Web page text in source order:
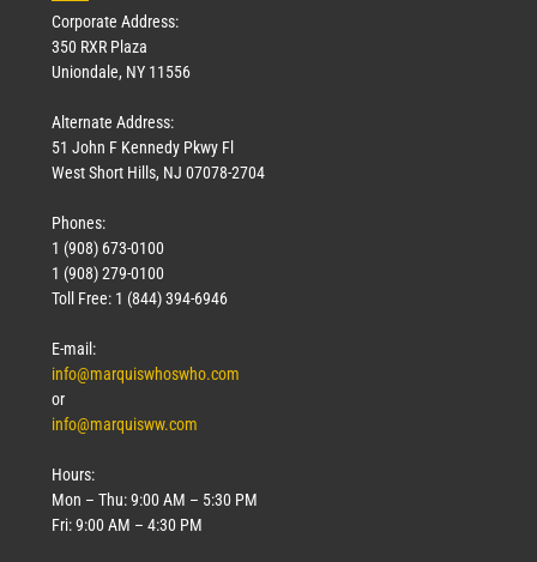
Corporate Address:
350 RXR Plaza
Uniondale, NY 11556
Alternate Address:
51 John F Kennedy Pkwy Fl
West Short Hills, NJ 07078-2704
Phones:
1 (908) 673-0100
1 (908) 279-0100
Toll Free: 1 (844) 394-6946
E-mail:
info@marquiswhoswho.com
or
info@marquisww.com
Hours:
Mon – Thu: 9:00 AM – 5:30 PM
Fri: 9:00 AM – 4:30 PM